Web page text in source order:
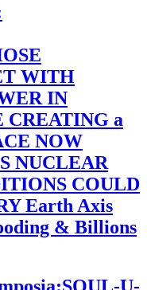
WITH
IN
CREATING a
NOW
NUCLEAR
COULD
Earth Axis
& Billions
U-